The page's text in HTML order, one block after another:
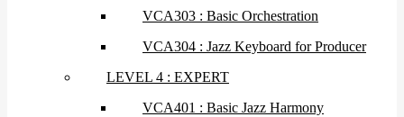
VCA303 : Basic Orchestration
VCA304 : Jazz Keyboard for Producer
LEVEL 4 : EXPERT
VCA401 : Basic Jazz Harmony